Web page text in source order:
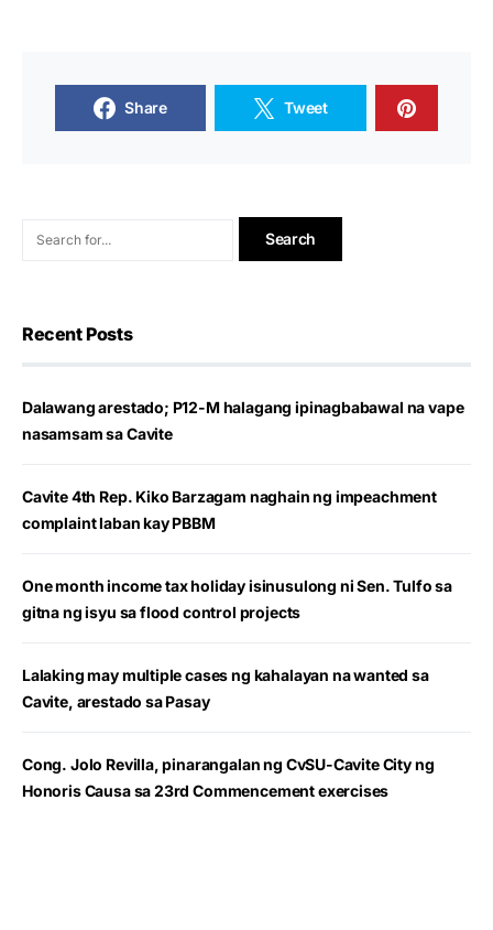
Share Tweet
Recent Posts
Dalawang arestado; P12-M halagang ipinagbabawal na vape
nasamsam sa Cavite
Cavite 4th Rep. Kiko Barzagam naghain ng impeachment
complaint laban kay PBBM
One month income tax holiday isinusulong ni Sen. Tulfo sa
gitna ng isyu sa flood control projects
Lalaking may multiple cases ng kahalayan na wanted sa
Cavite, arestado sa Pasay
Cong. Jolo Revilla, pinarangalan ng CvSU-Cavite City ng
Honoris Causa sa 23rd Commencement exercises